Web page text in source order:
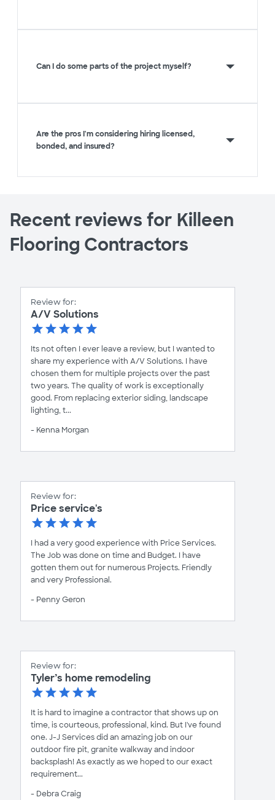
Can I do some parts of the project myself?
Are the pros I'm considering hiring licensed,
bonded, and insured?
Recent reviews for Killeen
Flooring Contractors
Review for:
A/V Solutions
Its not often I ever leave a review, but I wanted to
share my experience with A/V Solutions. I have
chosen them for multiple projects over the past
two years. The quality of work is exceptionally
good. From replacing exterior siding, landscape
lighting, t...
- Kenna Morgan
Review for:
Price service's
I had a very good experience with Price Services.
The Job was done on time and Budget. I have
gotten them out for numerous Projects. Friendly
and very Professional.
- Penny Geron
Review for:
Tyler’s home remodeling
It is hard to imagine a contractor that shows up on
time, is courteous, professional, kind. But I've found
one. J-J Services did an amazing job on our
outdoor fire pit, granite walkway and indoor
backsplash! As exactly as we hoped to our exact
requirement...
- Debra Craig